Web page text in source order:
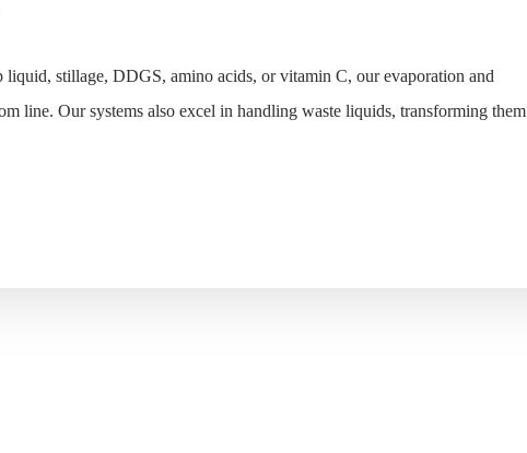
stillage, DDGS, amino acids, or vitamin C, our evaporation and
line. Our systems also excel in handling waste liquids, transforming